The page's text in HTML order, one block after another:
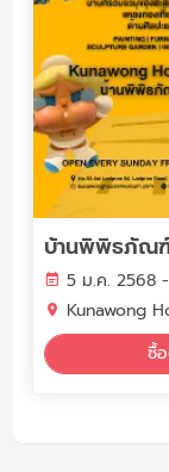
5 ม.ค. 2568
Kunawong
ซื้